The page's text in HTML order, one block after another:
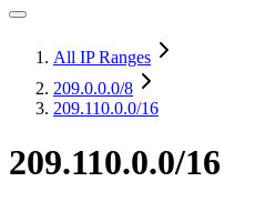
All IP Ranges
209.0.0.0/8
209.110.0.0/16
209.110.0.0/16